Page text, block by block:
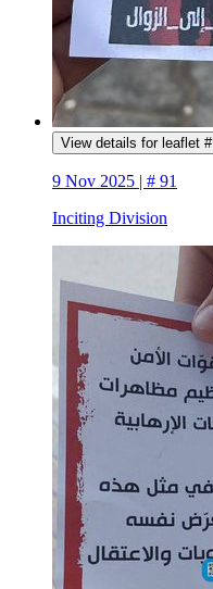
View details for leaflet #
9 Nov 2025 | # 91
Inciting Division